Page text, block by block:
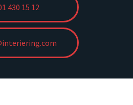
430 15 12